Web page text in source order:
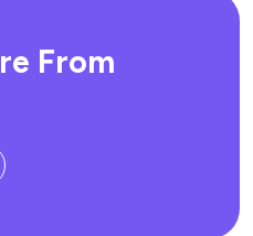
From